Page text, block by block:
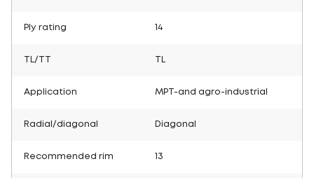
Ply rating 14
TL/TT
Application MPT-and agro-industrial
Radial/diagonal Diagonal
Recommended rim 13